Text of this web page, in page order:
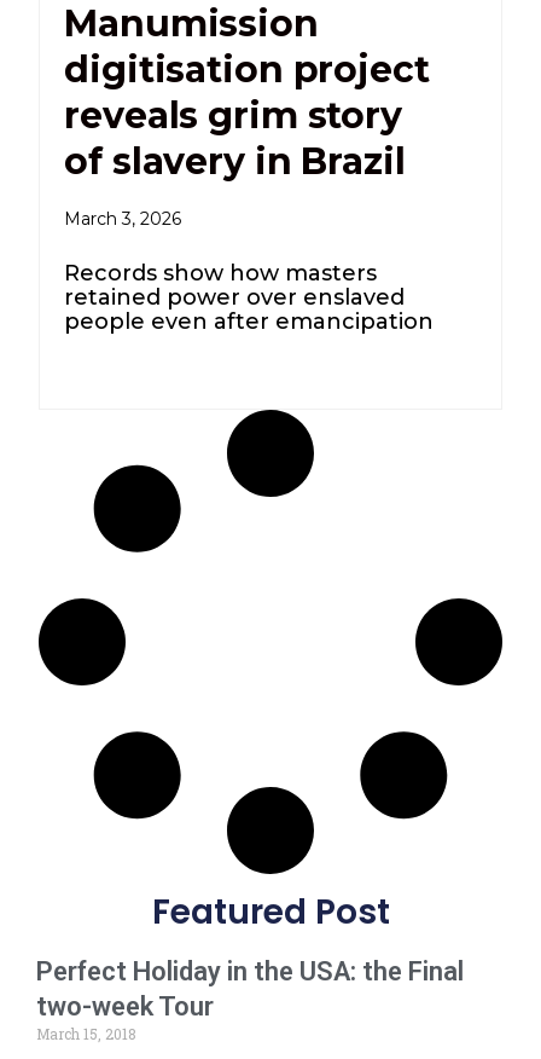
Manumission
digitisation project
reveals grim story
of slavery in Brazil
March 3, 2026
Records show how masters
retained power over enslaved
people even after emancipation
Featured Post
Perfect Holiday in the USA: the Final
two-week Tour
March 15, 2018